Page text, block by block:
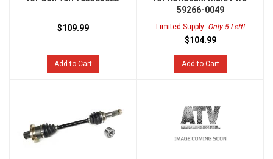
$109.99
Add to Cart
59266-0049
Limited Supply: Only 5 Left!
$104.99
Add to Cart